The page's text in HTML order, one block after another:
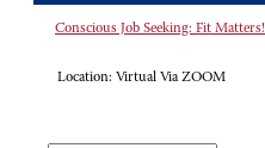
Conscious Job Seeking: Fit Matters!
Location: Virtual Via ZOOM